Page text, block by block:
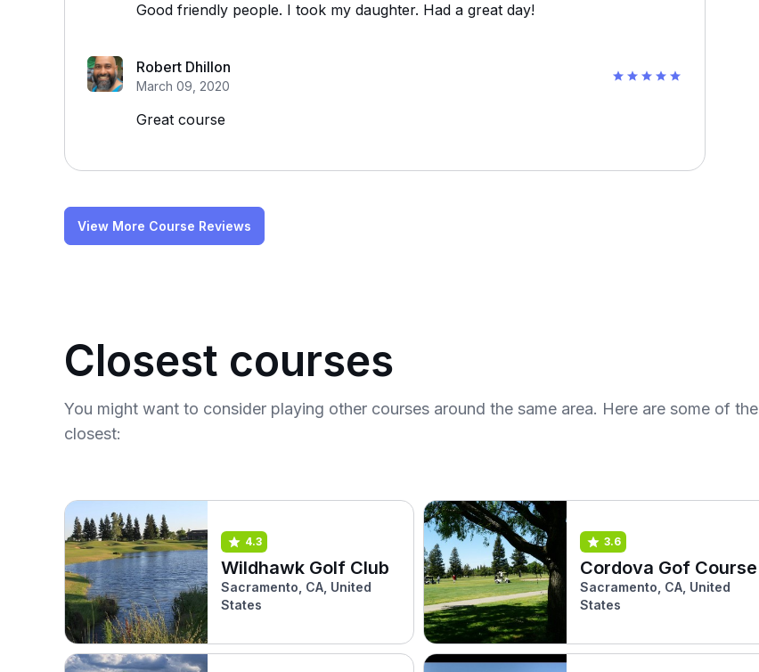
Good friendly people. I took my daughter. Had a great day!
Robert Dhillon
March 09, 2020
Great course
View More Course Reviews
Closest courses
You might want to consider playing other courses around the same area. Here are some of the
closest:
4.3
Wildhawk Golf Club
Sacramento, CA, United
States
3.6
Cordova Gof Course
Sacramento, CA, United
States